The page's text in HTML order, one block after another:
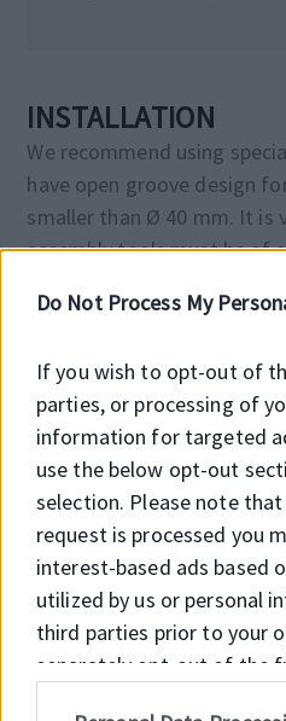
Do Not Process My
If you wish to opt-out of
parties, or processing of
information for targeted
use the below opt-out
selection. Please note
request is processed you
interest-based ads based
utilized by us or personal
third parties prior to your
separately opt-out of the
INSTALLATION
We recommend using
have open groove design
smaller than Ø 40 mm. It
assembly tools must be of
sharp edges. Before
must be oiled with system
NOTES
note: It is recommended to
working surface material
Material
NBR 70 SHORE A
PTFE